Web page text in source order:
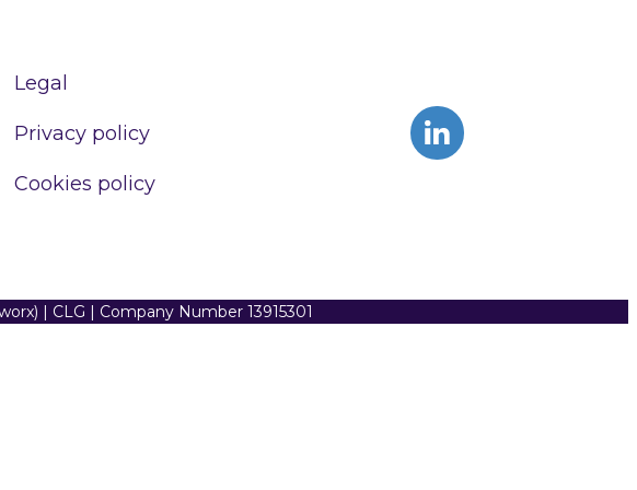
Legal
Privacy policy
Cookies policy
| CLG | Company Number 13915301